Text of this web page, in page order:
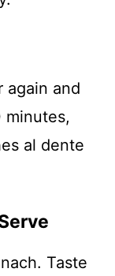
again and
minutes,
al dente
Taste